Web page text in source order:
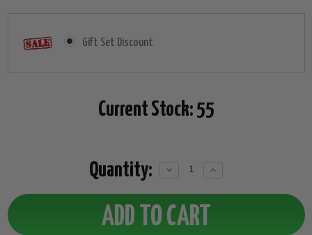
Gift Set Discount
Current Stock: 55
Quantity:
Decrease
Increase